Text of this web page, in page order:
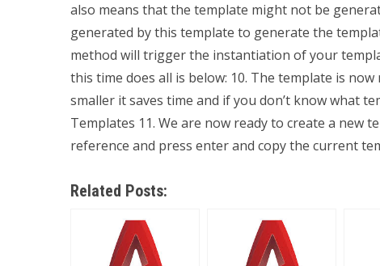
also means that the template might not be
generated by this template to generate the
method will trigger the instantiation of your
this time does all is below: 10. The template is
smaller it saves time and if you don’t know what
Templates 11. We are now ready to create a new
reference and press enter and copy the current
Related Posts: